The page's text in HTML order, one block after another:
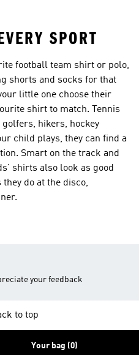
SPORT
football team shirt or polo,
shorts and socks for that
little one choose their
shirt to match. Tennis
hikers, hockey
child plays, they can find a
Smart on the track and
shirts also look as good
do at the disco,
your feedback
to top
Your bag (0)